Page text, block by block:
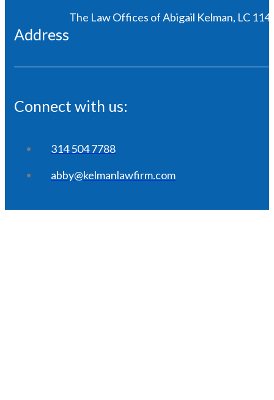
Address
The Law Offices of Abigail Kelman, LC
Connect with us:
314 504 7788
abby@kelmanlawfirm.com